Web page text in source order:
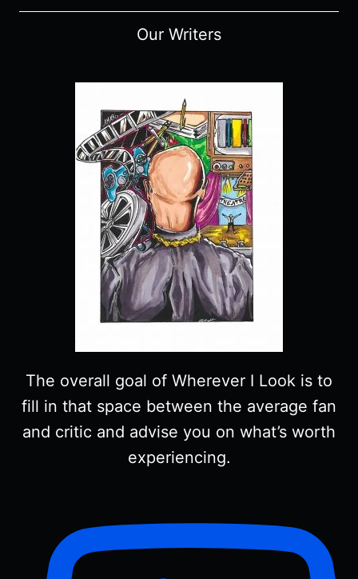
Our Writers
The overall goal of Wherever I Look is to
fill in that space between the average fan
and critic and advise you on what’s worth
experiencing.